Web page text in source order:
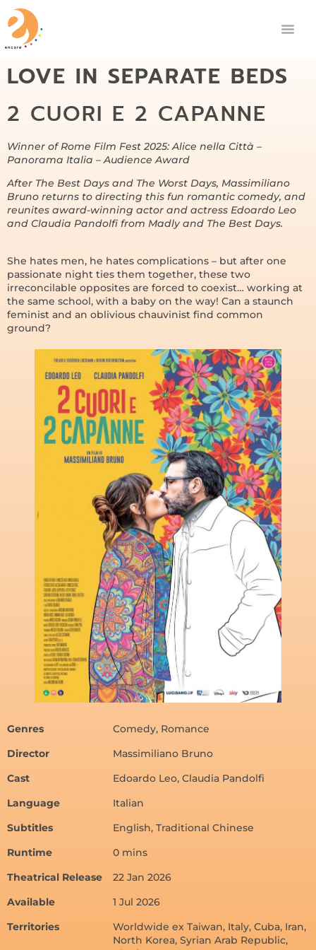
LOVE IN SEPARATE BEDS
2 CUORI E 2 CAPANNE
Winner of Rome Film Fest 2025: Alice nella Città –
Panorama Italia – Audience Award
After The Best Days and The Worst Days, Massimiliano
Bruno returns to directing this fun romantic comedy, and
reunites award-winning actor and actress Edoardo Leo
and Claudia Pandolfi from Madly and The Best Days.
She hates men, he hates complications – but after one
passionate night ties them together, these two
irreconcilable opposites are forced to coexist… working at
the same school, with a baby on the way! Can a staunch
feminist and an oblivious chauvinist find common
ground?
Genres
Comedy, Romance
Director
Massimiliano Bruno
Cast
Edoardo Leo, Claudia Pandolfi
Language
Italian
Subtitles
English, Traditional Chinese
Runtime
0 mins
Theatrical Release
22 Jan 2026
Available
1 Jul 2026
Territories
Worldwide ex Taiwan, Italy, Cuba, Iran,
North Korea, Syrian Arab Republic,